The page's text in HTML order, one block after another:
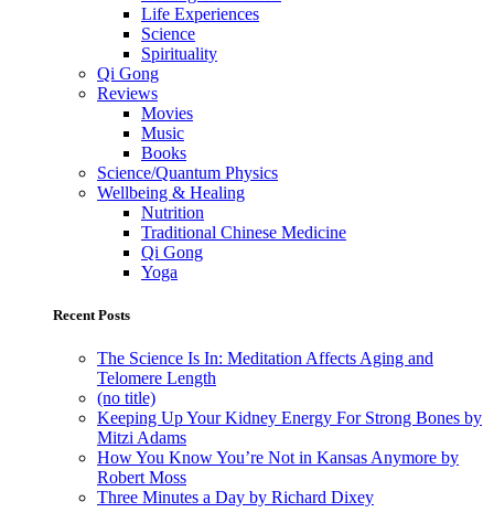
Life Experiences
Science
Spirituality
Qi Gong
Reviews
Movies
Music
Books
Science/Quantum Physics
Wellbeing & Healing
Nutrition
Traditional Chinese Medicine
Qi Gong
Yoga
Recent Posts
The Science Is In: Meditation Affects Aging and
Telomere Length
(no title)
Keeping Up Your Kidney Energy For Strong Bones by
Mitzi Adams
How You Know You’re Not in Kansas Anymore by
Robert Moss
Three Minutes a Day by Richard Dixey